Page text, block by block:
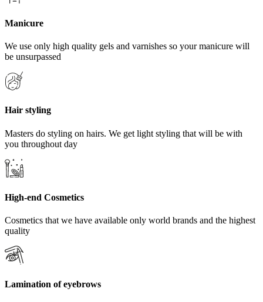
Manicure
We use only high quality gels and varnishes so your manicure will
be unsurpassed
Hair styling
Masters do styling on hairs. We get light styling that will be with
you throughout day
High-end Cosmetics
Cosmetics that we have available only world brands and the highest
quality
Lamination of eyebrows